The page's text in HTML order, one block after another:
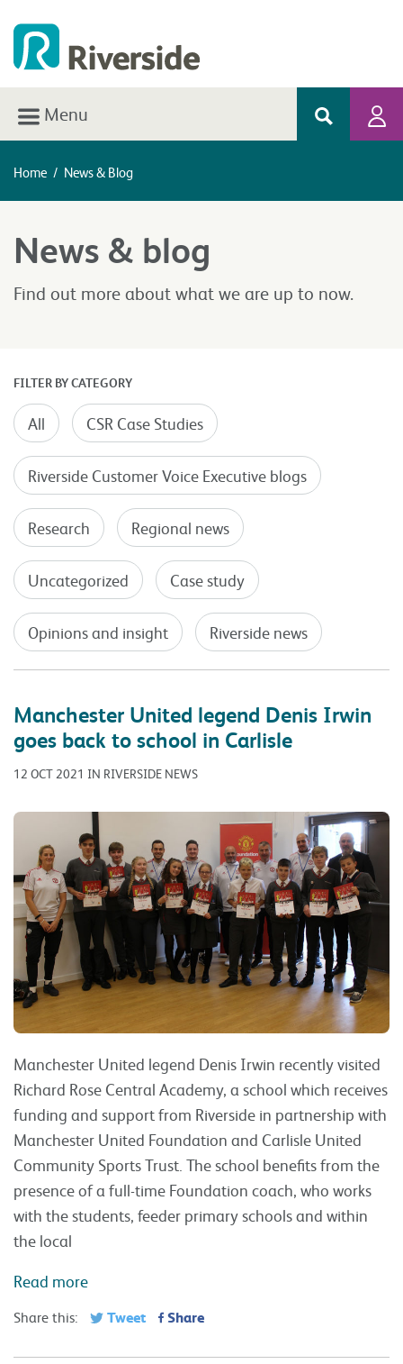
Menu
Home / News & Blog
News & blog
Find out more about what we are up to now.
FILTER BY CATEGORY
All CSR Case Studies
Riverside Customer Voice Executive blogs
Research Regional news
Uncategorized Case study
Opinions and insight Riverside news
Manchester United legend Denis Irwin
goes back to school in Carlisle
12 OCT 2021 IN RIVERSIDE NEWS
Manchester United legend Denis Irwin recently visited
Richard Rose Central Academy, a school which receives
funding and support from Riverside in partnership with
Manchester United Foundation and Carlisle United
Community Sports Trust. The school benefits from the
presence of a full-time Foundation coach, who works
with the students, feeder primary schools and within
the local
Read more
Share this: Tweet Share